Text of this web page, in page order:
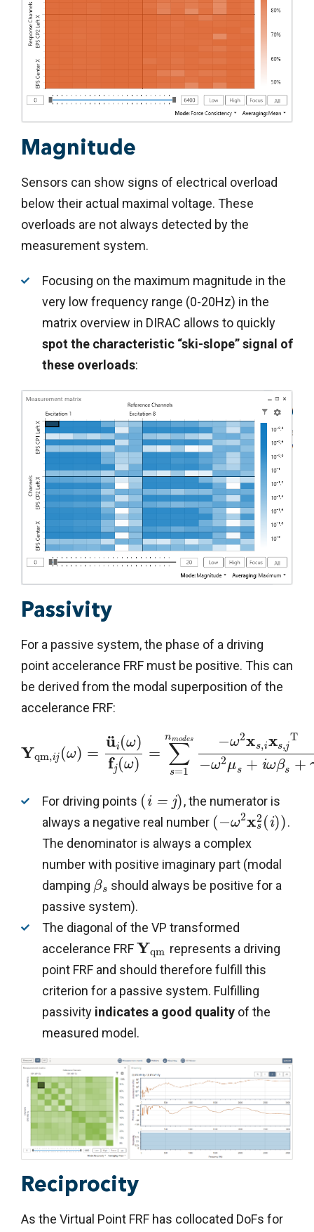
Magnitude
Sensors can show signs of electrical overload
below their actual maximal voltage. These
overloads are not always detected by the
measurement system.
Focusing on the maximum magnitude in the
very low frequency range (0-20Hz) in the
matrix overview in DIRAC allows to quickly
spot the characteristic “ski-slope” signal of
these overloads:
Passivity
For a passive system, the phase of a driving
point accelerance FRF must be positive. This can
be derived from the modal superposition of the
accelerance FRF:
Yqm,ij (ω) =
u
¨i(ω)
fj (ω)
= ∑
s=1
nmodes −ω2xs,ixs,j
T
−ω2μs + iωβs +
For driving points (i = j), the numerator is
always a negative real number (−ω2x2
s (i)).
The denominator is always a complex
number with positive imaginary part (modal
damping βs should always be positive for a
passive system).
The diagonal of the VP transformed
accelerance FRF Yqm represents a driving
point FRF and should therefore fulfill this
criterion for a passive system. Fulfilling
passivity indicates a good quality of the
measured model.
Reciprocity
As the Virtual Point FRF has collocated DoFs for